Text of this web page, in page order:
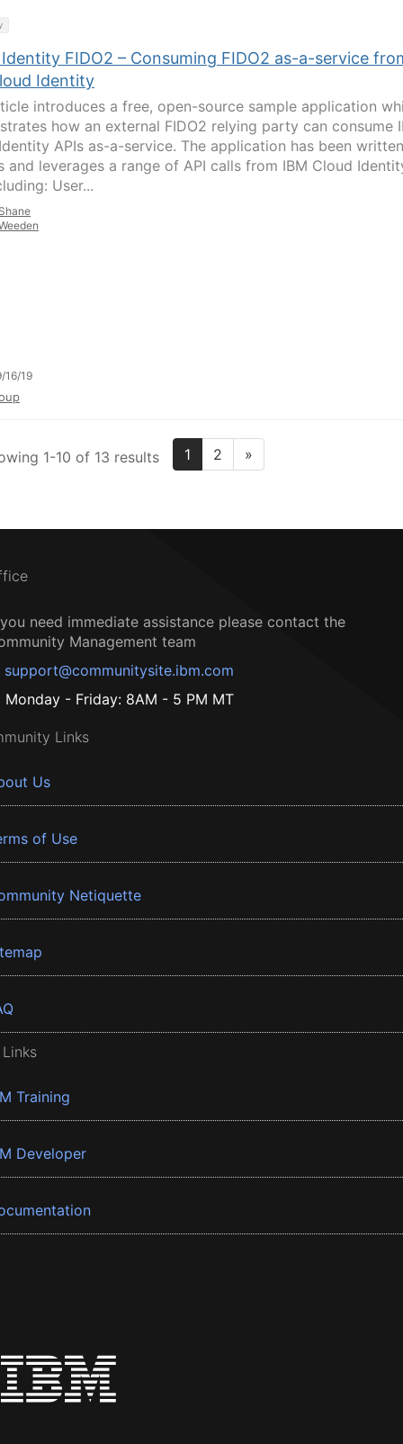
FIDO2 – Consuming FIDO2 as-a-service
Identity
introduces a free, open-source sample application
how an external FIDO2 relying party can consume
APIs as-a-service. The application has been
and leverages a range of API calls from IBM Cloud
User...
16/19
1-10 of 13 results 1 2 »
need immediate assistance please contact the
Management team
support@communitysite.ibm.com
Monday - Friday: 8AM - 5 PM MT
Links
Us
of Use
Netiquette
Training
Developer